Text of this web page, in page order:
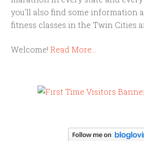
you'll also find some information
fitness classes in the Twin Cities
Welcome!Read More…